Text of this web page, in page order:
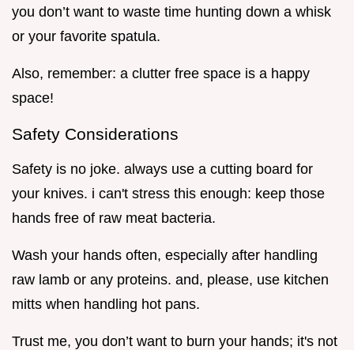
you don’t want to waste time hunting down a whisk
or your favorite spatula.
Also, remember: a clutter free space is a happy
space!
Safety Considerations
Safety is no joke. always use a cutting board for
your knives. i can't stress this enough: keep those
hands free of raw meat bacteria.
Wash your hands often, especially after handling
raw lamb or any proteins. and, please, use kitchen
mitts when handling hot pans.
Trust me, you don’t want to burn your hands; it's not